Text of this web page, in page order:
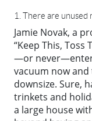
1. There are unused
Jamie Novak, a
“Keep This, Toss
—or never—enter
vacuum now and
downsize. Sure,
trinkets and
a large house